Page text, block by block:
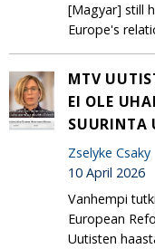
[Magyar] still
Europe's
MTV
EI OLE
SUURINTA
Zselyke Csaky
10 April 2026
Vanhempi
European
Uutisten